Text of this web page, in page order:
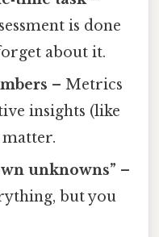
is done
about it.
– Metrics
insights (like
unknowns” –
but you